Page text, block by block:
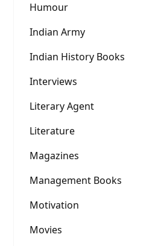
Humour
Indian Army
Indian History Books
Interviews
Literary Agent
Literature
Magazines
Management Books
Motivation
Movies